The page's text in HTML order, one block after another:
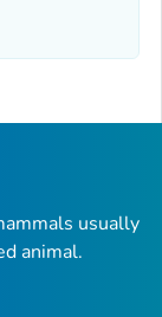
usually
animal.